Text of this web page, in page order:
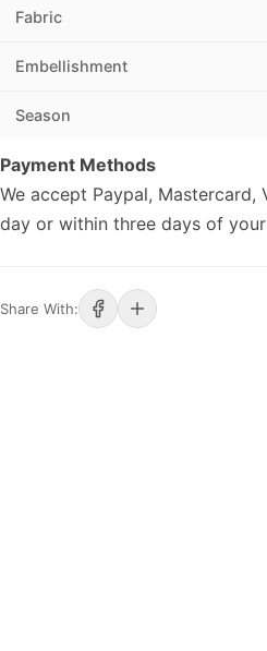
Fabric
Embellishment
Season
Payment Methods
We accept Paypal, Mastercard,
day or within three days of
Share With: